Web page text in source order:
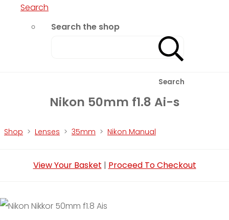
Search
Search the shop
Search
Nikon 50mm f1.8 Ai-s
Shop > Lenses > 35mm > Nikon Manual
View Your Basket | Proceed To Checkout